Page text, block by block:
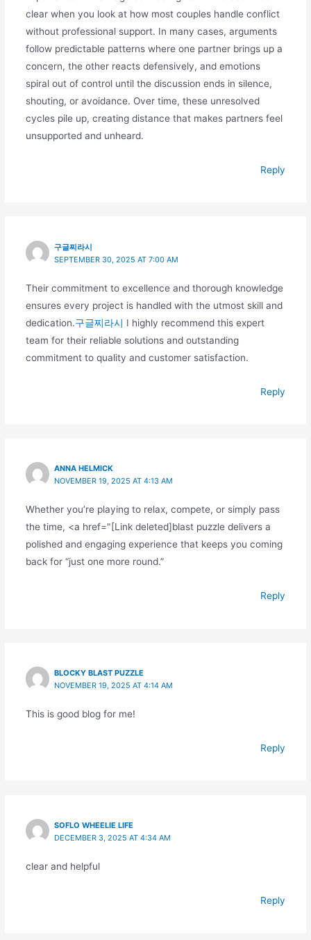
clear when you look at how most couples handle conflict
without professional support. In many cases, arguments
follow predictable patterns where one partner brings up a
concern, the other reacts defensively, and emotions
spiral out of control until the discussion ends in silence,
shouting, or avoidance. Over time, these unresolved
cycles pile up, creating distance that makes partners feel
unsupported and unheard.
Reply
구글찌라시
SEPTEMBER 30, 2025 AT 7:00 AM
Their commitment to excellence and thorough knowledge
ensures every project is handled with the utmost skill and
dedication.구글찌라시 I highly recommend this expert
team for their reliable solutions and outstanding
commitment to quality and customer satisfaction.
Reply
ANNA HELMICK
NOVEMBER 19, 2025 AT 4:13 AM
Whether you’re playing to relax, compete, or simply pass
the time, <a href="[Link deleted]blast puzzle delivers a
polished and engaging experience that keeps you coming
back for “just one more round.”
Reply
BLOCKY BLAST PUZZLE
NOVEMBER 19, 2025 AT 4:14 AM
This is good blog for me!
Reply
SOFLO WHEELIE LIFE
DECEMBER 3, 2025 AT 4:34 AM
clear and helpful
Reply